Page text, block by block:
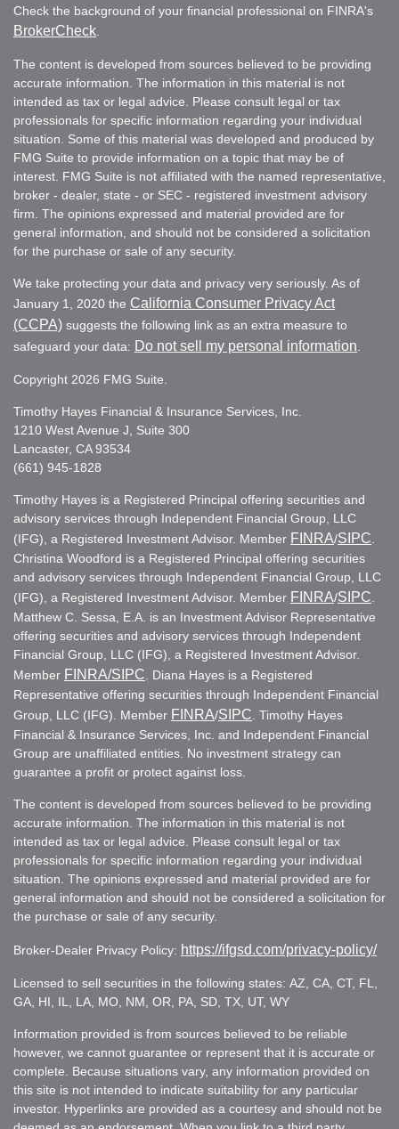
Check the background of your financial professional on FINRA's
BrokerCheck
The content is developed from sources believed to be providing
accurate information. The information in this material is not
intended as tax or legal advice. Please consult legal or tax
professionals for specific information regarding your individual
situation. Some of this material was developed and produced by
FMG Suite to provide information on a topic that may be of
interest. FMG Suite is not affiliated with the named representative,
broker - dealer, state - or SEC - registered investment advisory
firm. The opinions expressed and material provided are for
general information, and should not be considered a solicitation
for the purchase or sale of any security.
We take protecting your data and privacy very seriously. As of
January 1, 2020 the California Consumer Privacy Act
(CCPA) suggests the following link as an extra measure to
safeguard your data: Do not sell my personal information
Copyright 2026 FMG Suite.
Timothy Hayes Financial & Insurance Services, Inc.
1210 West Avenue J, Suite 300
Lancaster, CA 93534
(661) 945-1828
Timothy Hayes is a Registered Principal offering securities and
advisory services through Independent Financial Group, LLC
(IFG), a Registered Investment Advisor. Member FINRA/SIPC
Christina Woodford is a Registered Principal offering securities
and advisory services through Independent Financial Group, LLC
(IFG), a Registered Investment Advisor. Member FINRA/SIPC
Matthew C. Sessa, E.A. is an Investment Advisor Representative
offering securities and advisory services through Independent
Financial Group, LLC (IFG), a Registered Investment Advisor.
Member FINRA/SIPC . Diana Hayes is a Registered
Representative offering securities through Independent Financial
Group, LLC (IFG). Member FINRA/SIPC . Timothy Hayes
Financial & Insurance Services, Inc. and Independent Financial
Group are unaffiliated entities. No investment strategy can
guarantee a profit or protect against loss.
The content is developed from sources believed to be providing
accurate information. The information in this material is not
intended as tax or legal advice. Please consult legal or tax
professionals for specific information regarding your individual
situation. The opinions expressed and material provided are for
general information and should not be considered a solicitation for
the purchase or sale of any security.
Broker-Dealer Privacy Policy: https://ifgsd.com/privacy-policy/
Licensed to sell securities in the following states: AZ, CA, CT, FL,
GA, HI, IL, LA, MO, NM, OR, PA, SD, TX, UT, WY
Information provided is from sources believed to be reliable
however, we cannot guarantee or represent that it is accurate or
complete. Because situations vary, any information provided on
this site is not intended to indicate suitability for any particular
investor. Hyperlinks are provided as a courtesy and should not be